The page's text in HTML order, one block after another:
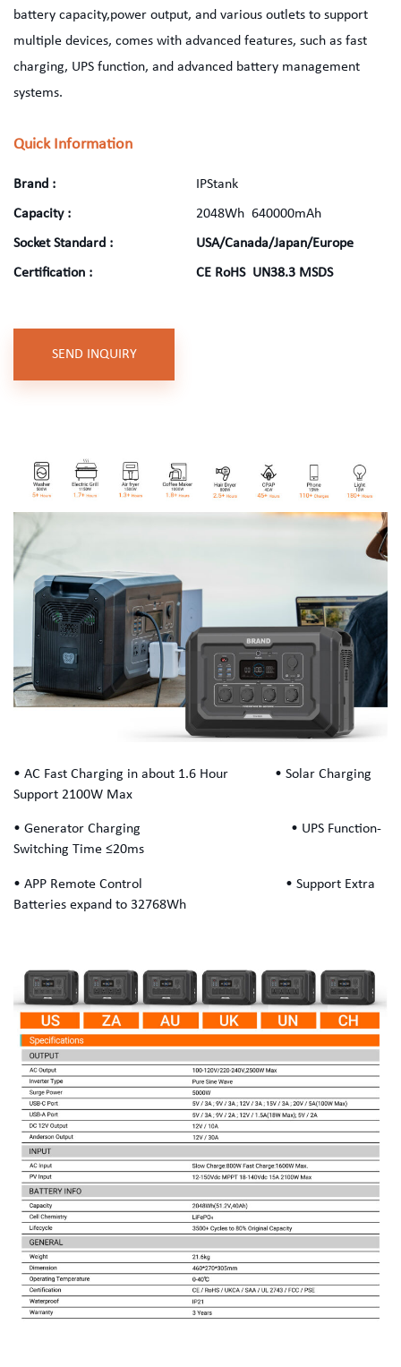
battery capacity,power output, and various outlets to support
multiple devices, comes with advanced features, such as fast
charging, UPS function, and advanced battery management
systems.
Quick Information
Brand : IPStank
Capacity : 2048Wh 640000mAh
Socket Standard : USA/Canada/Japan/Europe
Certification : CE RoHS UN38.3 MSDS
SEND INQUIRY
• AC Fast Charging in about 1.6 Hour • Solar Charging
Support 2100W Max
• Generator Charging • UPS Function-
Switching Time ≤20ms
• APP Remote Control • Support Extra
Batteries expand to 32768Wh